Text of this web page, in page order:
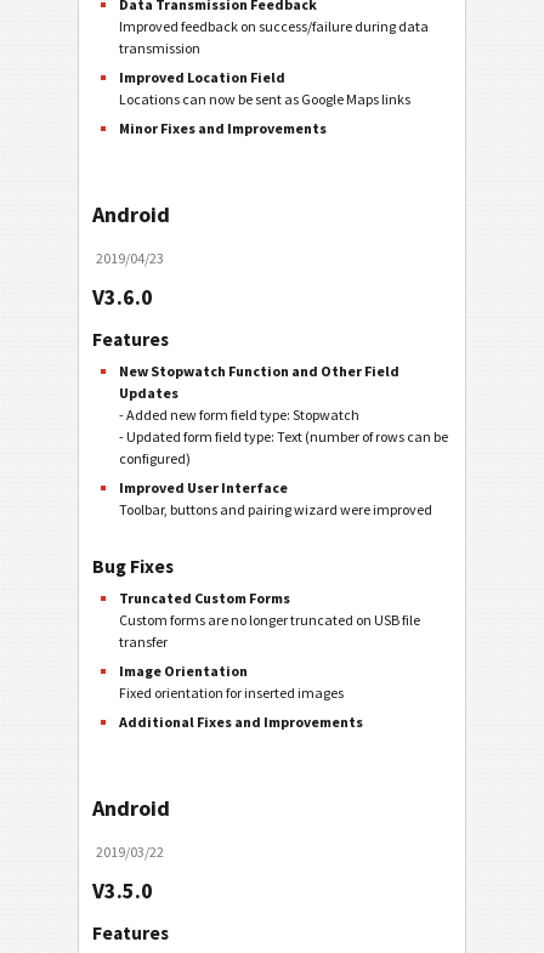
Data Transmission Feedback
Improved feedback on success/failure during data
transmission
Improved Location Field
Locations can now be sent as Google Maps links
Minor Fixes and Improvements
Android
2019/04/23
V3.6.0
Features
New Stopwatch Function and Other Field
Updates
- Added new form field type: Stopwatch
- Updated form field type: Text (number of rows can be
configured)
Improved User Interface
Toolbar, buttons and pairing wizard were improved
Bug Fixes
Truncated Custom Forms
Custom forms are no longer truncated on USB file
transfer
Image Orientation
Fixed orientation for inserted images
Additional Fixes and Improvements
Android
2019/03/22
V3.5.0
Features